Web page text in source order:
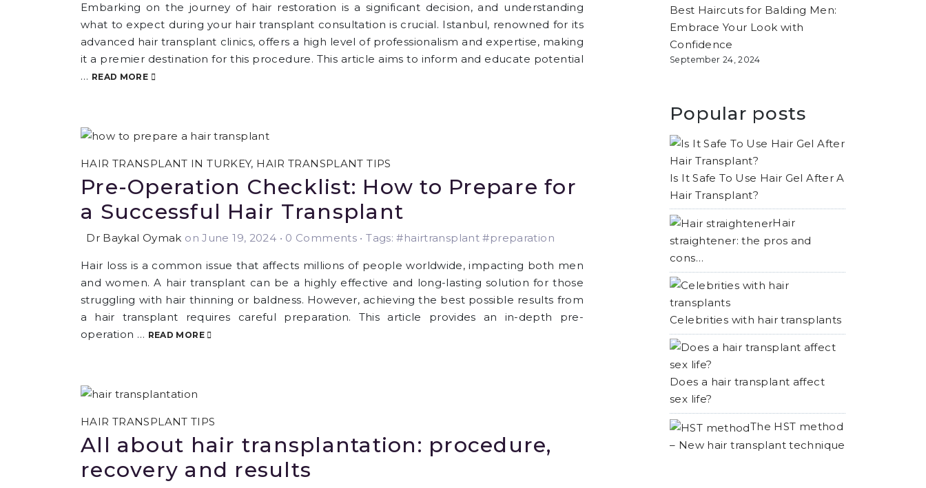
Embarking on the journey of hair restoration is a significant decision, and understanding
what to expect during your hair transplant consultation is crucial. Istanbul, renowned for its
advanced hair transplant clinics, offers a high level of professionalism and expertise, making
it a premier destination for this procedure. This article aims to inform and educate potential
… READ MORE
HAIR TRANSPLANT IN TURKEY, HAIR TRANSPLANT TIPS
Pre-Operation Checklist: How to Prepare for
a Successful Hair Transplant
Dr Baykal Oymak on June 19, 2024 • 0 Comments • Tags: #hairtransplant #preparation
Hair loss is a common issue that affects millions of people worldwide, impacting both men
and women. A hair transplant can be a highly effective and long-lasting solution for those
struggling with hair thinning or baldness. However, achieving the best possible results from
a hair transplant requires careful preparation. This article provides an in-depth pre-
operation … READ MORE
HAIR TRANSPLANT TIPS
All about hair transplantation: procedure,
recovery and results
Best Haircuts for Balding Men:
Embrace Your Look with
Confidence
September 24, 2024
Popular posts
Is It Safe To Use Hair Gel After A
Hair Transplant?
Hair
straightener: the pros and
cons…
Celebrities with hair transplants
Does a hair transplant affect
sex life?
The HST method
– New hair transplant technique